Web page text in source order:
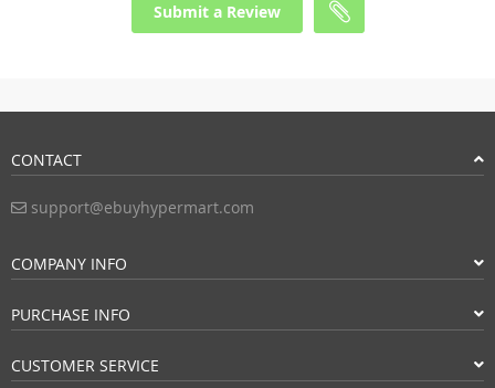
Submit a Review
CONTACT
support@ebuyhypermart.com
COMPANY INFO
PURCHASE INFO
CUSTOMER SERVICE